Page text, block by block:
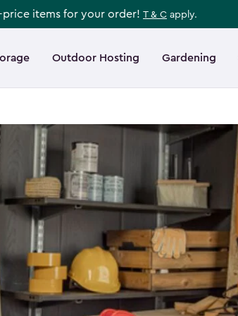
items for your order! T & C apply.
Outdoor Hosting Gardening